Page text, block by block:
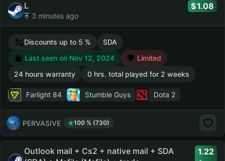
L
3 minutes ago
1.08
Discounts up to 5 %
SDA
Last seen on Nov 12, 2024
Limited
24 hours warranty
0 hrs. total played for 2 weeks
Farlight 84 Stumble Guys Dota 2
PERVASIVE 100 % (730)
Outlook mail + Cs2 + native mail + SDA
1.22